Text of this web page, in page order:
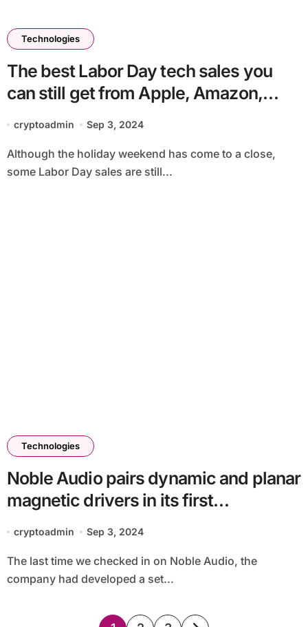
Technologies
The best Labor Day tech sales you
can still get from Apple, Amazon,
Samsung and more
cryptoadmin Sep 3, 2024
Although the holiday weekend has come to a close,
some Labor Day sales are still...
Technologies
Noble Audio pairs dynamic and planar
magnetic drivers in its first
headphones
cryptoadmin Sep 3, 2024
The last time we checked in on Noble Audio, the
company had developed a set...